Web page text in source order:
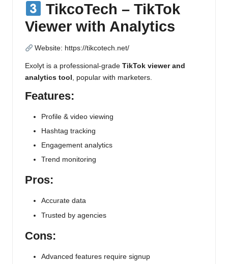
TikcoTech – TikTok
Viewer with Analytics
Website: https://tikcotech.net/
Exolyt is a professional-grade TikTok viewer and
analytics tool , popular with marketers.
Features:
Profile & video viewing
Hashtag tracking
Engagement analytics
Trend monitoring
Pros:
Accurate data
Trusted by agencies
Cons:
Advanced features require signup